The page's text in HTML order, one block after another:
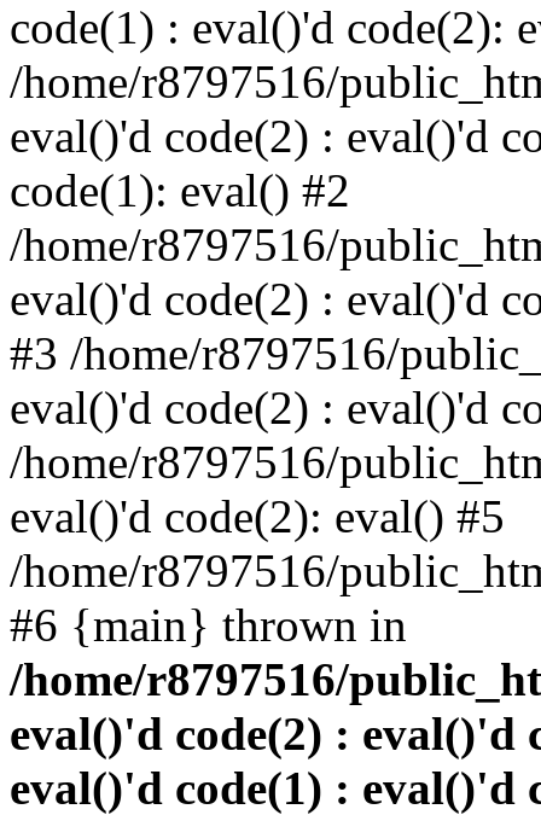
code(1) : eval()'d code(2):
/home/r8797516/
eval()'d code(2) : eval()'d
code(1): eval() #2
/home/r8797516/
eval()'d code(2) : eval()'d
#3 /home/r8797516/
eval()'d code(2) : eval()'d
/home/r8797516/
eval()'d code(2): eval() #5
/home/r8797516/
#6 {main} thrown in
/home/r8797516/
eval()'d code(2) : eval()'d
eval()'d code(1) : eval()'d